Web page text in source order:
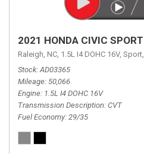
2021 HONDA CIVIC SPORT
Raleigh, NC, 1.5L I4 DOHC 16V, Sport,
Stock AD03365
Mileage 50,066
Engine 1.5L I4 DOHC 16V
Transmission Description CVT
Fuel Economy 29/35